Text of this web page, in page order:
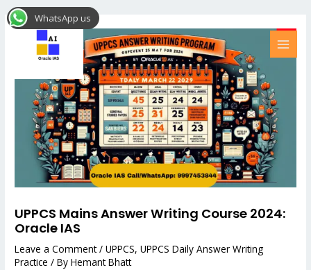
Skip
to
UPPCS Mains Answer Writing Course 2024:
Oracle IAS
Leave a Comment /UPPCS,UPPCS Daily Answer Writing
Practice / ByHemant Bhatt
Post
navigation
WhatsApp us